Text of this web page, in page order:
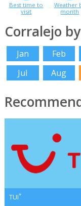
Best time to
visit
Weather
month
Corralejo
Jan Feb
Jul
Aug
TUI*